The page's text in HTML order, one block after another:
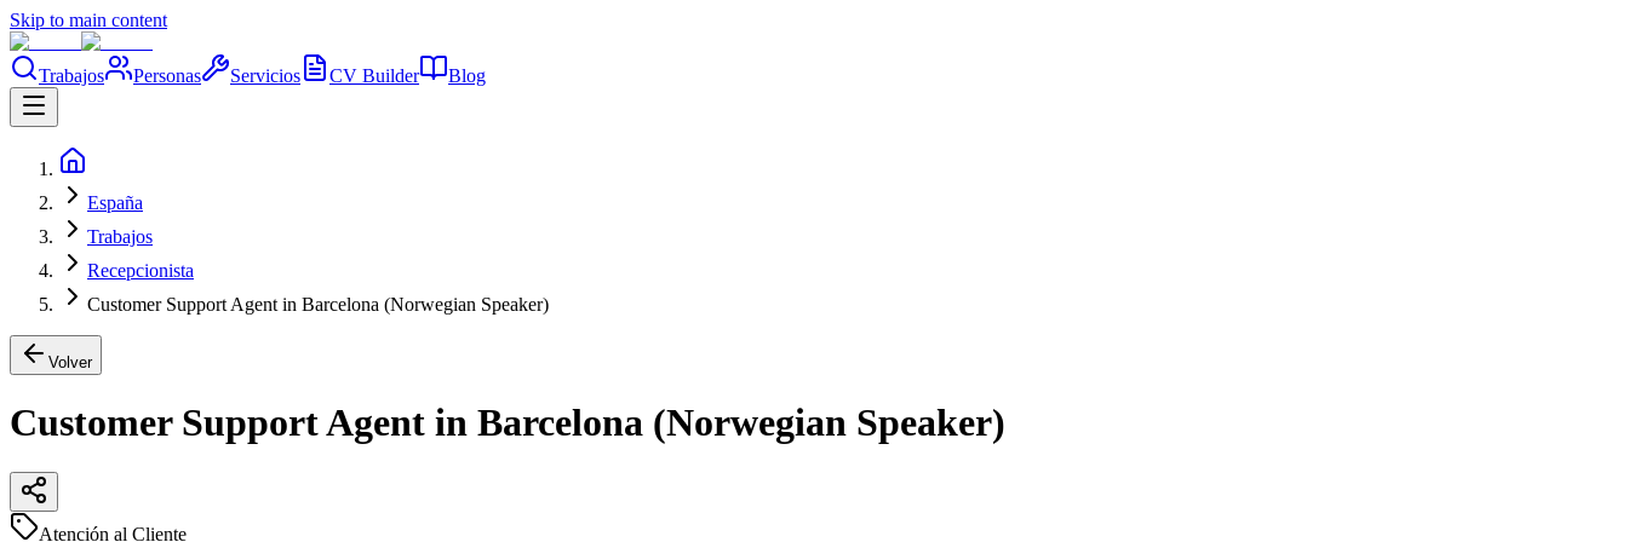
Skip to main content
Trabajos Personas Servicios CV Builder Blog
España
Trabajos
Recepcionista
Customer Support Agent in Barcelona (Norwegian Speaker)
Volver
Customer Support Agent in Barcelona (Norwegian Speaker)
Atención al Cliente